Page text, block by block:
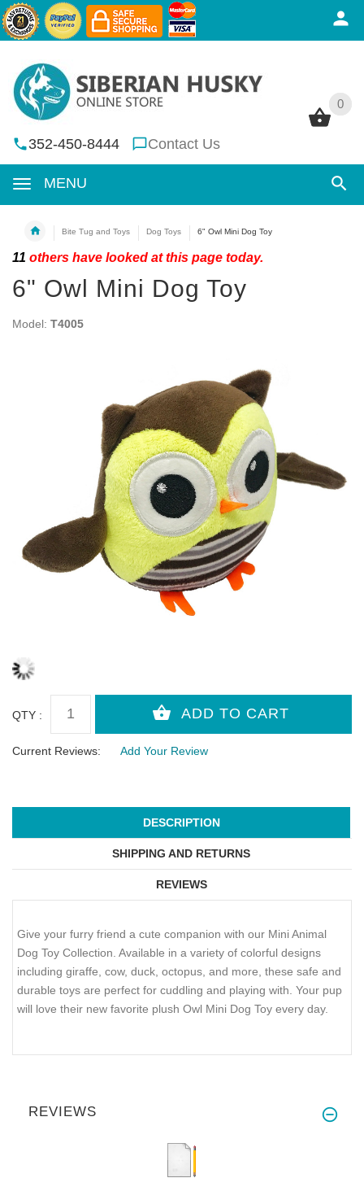
0
352-450-8444 Contact Us
MENU
0
Bite Tug and Toys Dog Toys 6" Owl Mini Dog Toy
11 others have looked at this page today.
6" Owl Mini Dog Toy
Model: T4005
QTY :
Current Reviews: Add Your Review
DESCRIPTION
SHIPPING AND RETURNS
REVIEWS
Give your furry friend a cute companion with our Mini Animal
Dog Toy Collection. Available in a variety of colorful designs
including giraffe, cow, duck, octopus, and more, these safe and
durable toys are perfect for cuddling and playing with. Your pup
will love their new favorite plush Owl Mini Dog Toy every day.
REVIEWS